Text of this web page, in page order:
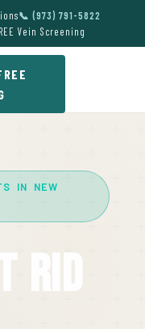
📞 (973) 791-5822
Vein Screening
IN NEW
Rid